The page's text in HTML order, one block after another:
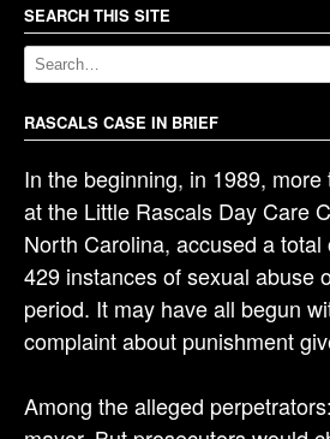
a
v
i
g
a
t
i
o
n
SEARCH THIS SITE
RASCALS CASE IN BRIEF
In the beginning, in 1989,
at the Little Rascals Day Care
North Carolina, accused a total
429 instances of sexual abuse
period. It may have all begun
complaint about punishment
Among the alleged